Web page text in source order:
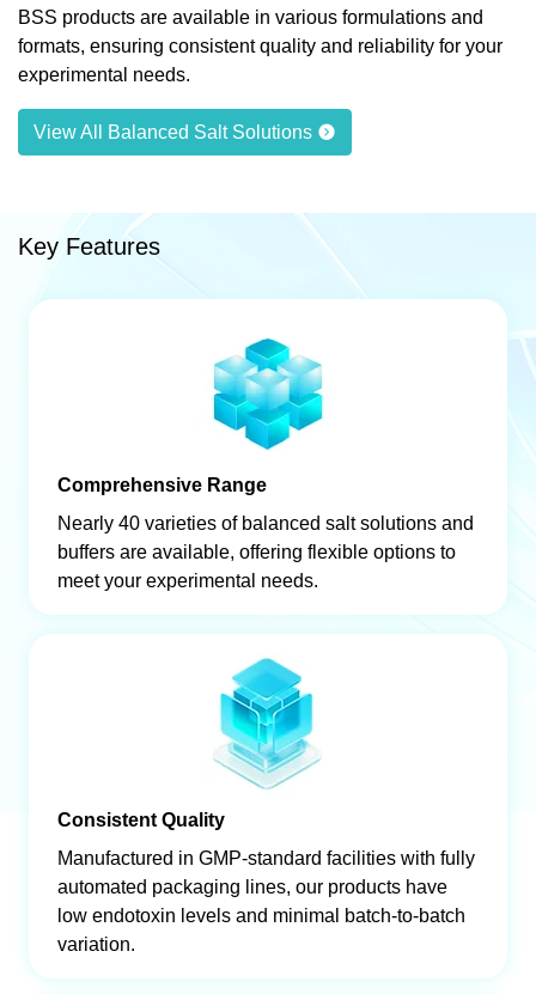
BSS products are available in various formulations and
formats, ensuring consistent quality and reliability for your
experimental needs.
View All Balanced Salt Solutions
Key Features
Comprehensive Range
Nearly 40 varieties of balanced salt solutions and
buffers are available, offering flexible options to
meet your experimental needs.
Consistent Quality
Manufactured in GMP-standard facilities with fully
automated packaging lines, our products have
low endotoxin levels and minimal batch-to-batch
variation.